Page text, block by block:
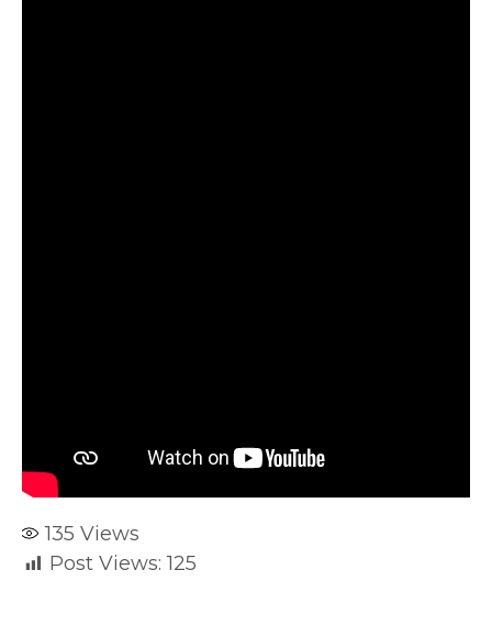
135 Views
Post Views: 125